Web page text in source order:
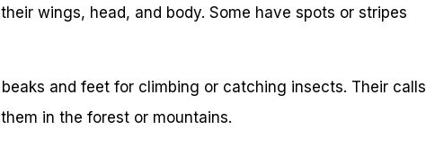
wings, head, and body. Some have spots or stripes
and feet for climbing or catching insects. Their calls
in the forest or mountains.